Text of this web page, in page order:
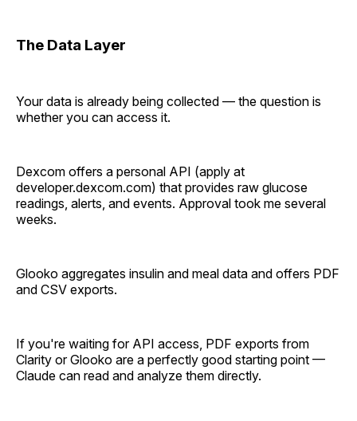
The Data Layer
Your data is already being collected — the question is
whether you can access it.
Dexcom offers a personal API (apply at
developer.dexcom.com) that provides raw glucose
readings, alerts, and events. Approval took me several
weeks.
Glooko aggregates insulin and meal data and offers PDF
and CSV exports.
If you're waiting for API access, PDF exports from
Clarity or Glooko are a perfectly good starting point —
Claude can read and analyze them directly.